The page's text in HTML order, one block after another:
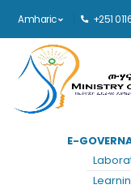
Amharic +251
Main
E-
Energy
ENERGY